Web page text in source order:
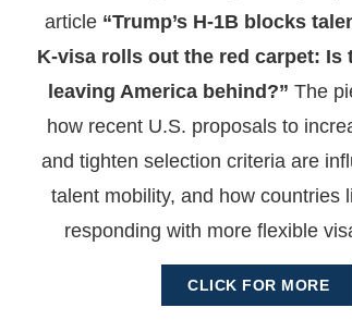
article “Trump’s H-1B blocks
K-visa rolls out the red carpet: Is
leaving America behind?” The
how recent U.S. proposals to
and tighten selection criteria are
talent mobility, and how countries
responding with more flexible
CLICK FOR MORE